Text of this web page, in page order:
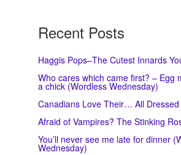
Recent Posts
Haggis Pops–The Cutest Innards
Who cares which came first? – Egg
a chick (Wordless Wednesday)
Canadians Love Their… All Dressed
Afraid of Vampires? The Stinking
You’ll never see me late for dinner
Wednesday)